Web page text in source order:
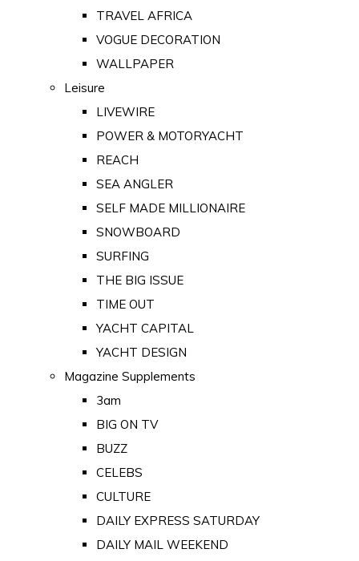
TRAVEL AFRICA
VOGUE DECORATION
WALLPAPER
Leisure
LIVEWIRE
POWER & MOTORYACHT
REACH
SEA ANGLER
SELF MADE MILLIONAIRE
SNOWBOARD
SURFING
THE BIG ISSUE
TIME OUT
YACHT CAPITAL
YACHT DESIGN
Magazine Supplements
3am
BIG ON TV
BUZZ
CELEBS
CULTURE
DAILY EXPRESS SATURDAY
DAILY MAIL WEEKEND